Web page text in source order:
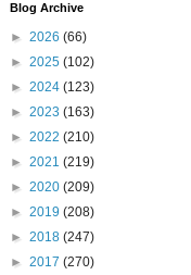
Blog Archive
► 2026 (66)
► 2025 (102)
► 2024 (123)
► 2023 (163)
► 2022 (210)
► 2021 (219)
► 2020 (209)
► 2019 (208)
► 2018 (247)
► 2017 (270)